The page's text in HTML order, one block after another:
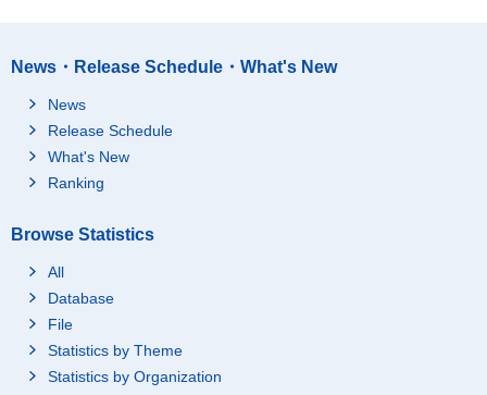
News・Release Schedule・What's New
News
Release Schedule
What's New
Ranking
Browse Statistics
All
Database
File
Statistics by Theme
Statistics by Organization